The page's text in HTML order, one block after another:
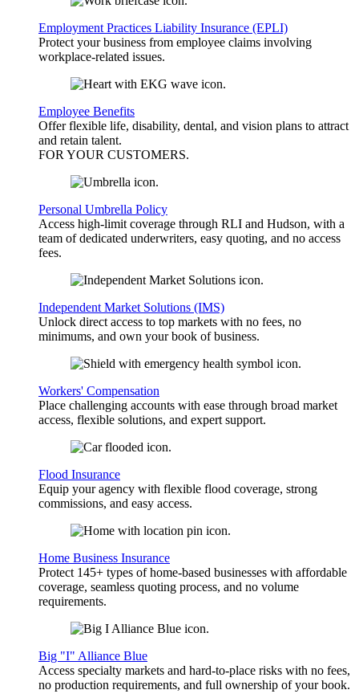
Employment Practices Liability Insurance (EPLI)
Protect your business from employee claims involving
workplace-related issues.
Employee Benefits
Offer flexible life, disability, dental, and vision plans to attract
and retain talent.
FOR YOUR CUSTOMERS.
Personal Umbrella Policy
Access high-limit coverage through RLI and Hudson, with a
team of dedicated underwriters, easy quoting, and no access
fees.
Independent Market Solutions (IMS)
Unlock direct access to top markets with no fees, no
minimums, and own your book of business.
Workers' Compensation
Place challenging accounts with ease through broad market
access, flexible solutions, and expert support.
Flood Insurance
Equip your agency with flexible flood coverage, strong
commissions, and easy access.
Home Business Insurance
Protect 145+ types of home-based businesses with affordable
coverage, seamless quoting process, and no volume
requirements.
Big "I" Alliance Blue
Access specialty markets and hard-to-place risks with no fees,
no production requirements, and full ownership of your book.